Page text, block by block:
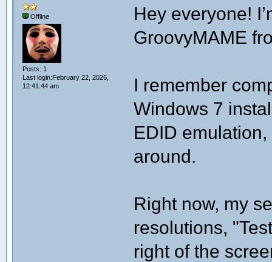
Offline
Posts: 1
Last login:February 22, 2026,
12:41:44 am
Hey everyone!
GroovyMAME
I remember
Windows 7
EDID
around.
Right now, my
resolutions,
right of the